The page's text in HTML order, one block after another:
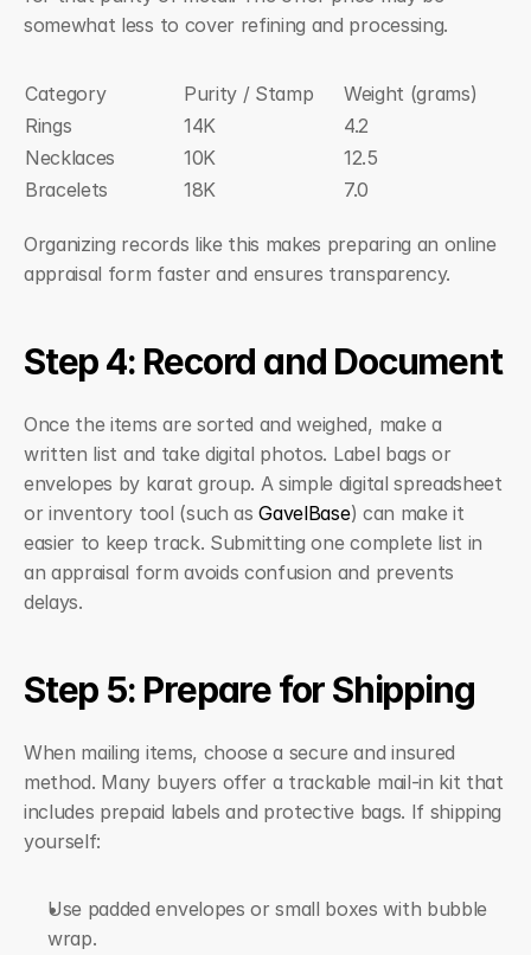
somewhat less to cover refining and processing.
Category Purity / Stamp
Weight (grams)
Rings
14K
4.2
Necklaces
10K
12.5
Bracelets
18K 7.0
Organizing records like this makes preparing an online
appraisal form faster and ensures transparency.
Step 4: Record and Document
Once the items are sorted and weighed, make a
written list and take digital photos. Label bags or
envelopes by karat group. A simple digital spreadsheet
or inventory tool (such as GavelBase) can make it
easier to keep track. Submitting one complete list in
an appraisal form avoids confusion and prevents
delays.
Step 5: Prepare for Shipping
When mailing items, choose a secure and insured
method. Many buyers offer a trackable mail-in kit that
includes prepaid labels and protective bags. If shipping
yourself:
Use padded envelopes or small boxes with bubble
wrap.